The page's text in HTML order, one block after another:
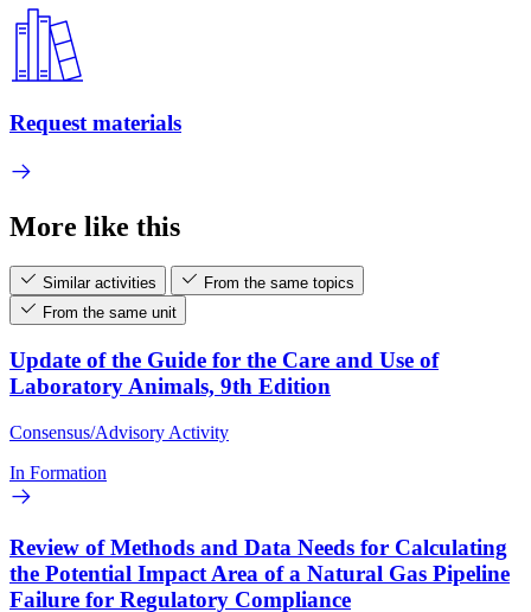
Request materials
More like this
Similar activities
From the same topics
From the same unit
Update of the Guide for the Care and Use of
Laboratory Animals, 9th Edition
Consensus/Advisory Activity
In Formation
Review of Methods and Data Needs for Calculating
the Potential Impact Area of a Natural Gas Pipeline
Failure for Regulatory Compliance